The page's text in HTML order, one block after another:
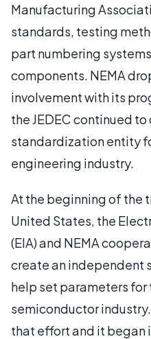
Manufacturing
standards, testing
part numbering
components. NEMA
involvement with its
the JEDEC continued
standardization entity
engineering industry.
At the beginning of the
United States, the
(EIA) and NEMA
create an independent
help set parameters
semiconductor
that effort and it began